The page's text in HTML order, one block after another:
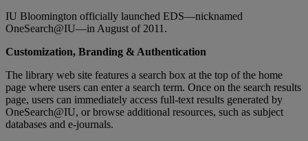
IU Bloomington officially launched EDS—nicknamed
OneSearch@IU—in August of 2011.
Customization, Branding & Authentication
The library web site features a search box at the top of the home
page where users can enter a search term. Once on the search results
page, users can immediately access full-text results generated by
OneSearch@IU, or browse additional resources, such as subject
databases and e-journals.